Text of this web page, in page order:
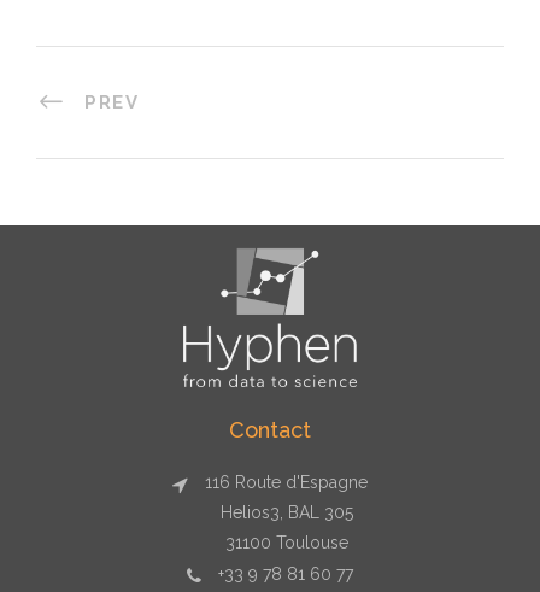
PREV
Contact
116 Route d'Espagne
Helios3, BAL 305
31100 Toulouse
+33 9 78 81 60 77